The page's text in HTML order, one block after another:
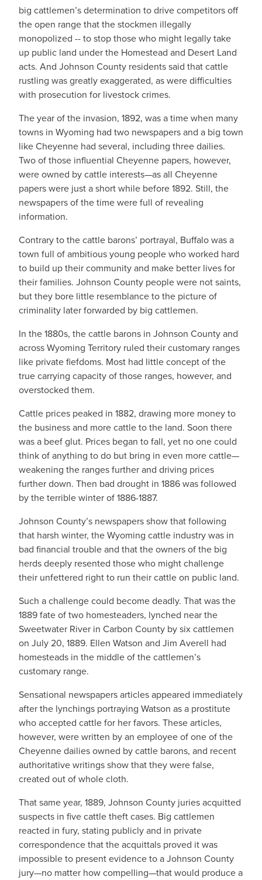
big cattlemen’s determination to drive competitors off
the open range that the stockmen illegally
monopolized -- to stop those who might legally take
up public land under the Homestead and Desert Land
acts. And Johnson County residents said that cattle
rustling was greatly exaggerated, as were difficulties
with prosecution for livestock crimes.
The year of the invasion, 1892, was a time when many
towns in Wyoming had two newspapers and a big town
like Cheyenne had several, including three dailies.
Two of those influential Cheyenne papers, however,
were owned by cattle interests—as all Cheyenne
papers were just a short while before 1892. Still, the
newspapers of the time were full of revealing
information.
Contrary to the cattle barons’ portrayal, Buffalo was a
town full of ambitious young people who worked hard
to build up their community and make better lives for
their families. Johnson County people were not saints,
but they bore little resemblance to the picture of
criminality later forwarded by big cattlemen.
In the 1880s, the cattle barons in Johnson County and
across Wyoming Territory ruled their customary ranges
like private fiefdoms. Most had little concept of the
true carrying capacity of those ranges, however, and
overstocked them.
Cattle prices peaked in 1882, drawing more money to
the business and more cattle to the land. Soon there
was a beef glut. Prices began to fall, yet no one could
think of anything to do but bring in even more cattle—
weakening the ranges further and driving prices
further down. Then bad drought in 1886 was followed
by the terrible winter of 1886-1887.
Johnson County’s newspapers show that following
that harsh winter, the Wyoming cattle industry was in
bad financial trouble and that the owners of the big
herds deeply resented those who might challenge
their unfettered right to run their cattle on public land.
Such a challenge could become deadly. That was the
1889 fate of two homesteaders, lynched near the
Sweetwater River in Carbon County by six cattlemen
on July 20, 1889. Ellen Watson and Jim Averell had
homesteads in the middle of the cattlemen’s
customary range.
Sensational newspapers articles appeared immediately
after the lynchings portraying Watson as a prostitute
who accepted cattle for her favors. These articles,
however, were written by an employee of one of the
Cheyenne dailies owned by cattle barons, and recent
authoritative writings show that they were false,
created out of whole cloth.
That same year, 1889, Johnson County juries acquitted
suspects in five cattle theft cases. Big cattlemen
reacted in fury, stating publicly and in private
correspondence that the acquittals proved it was
impossible to present evidence to a Johnson County
jury—no matter how compelling—that would produce a